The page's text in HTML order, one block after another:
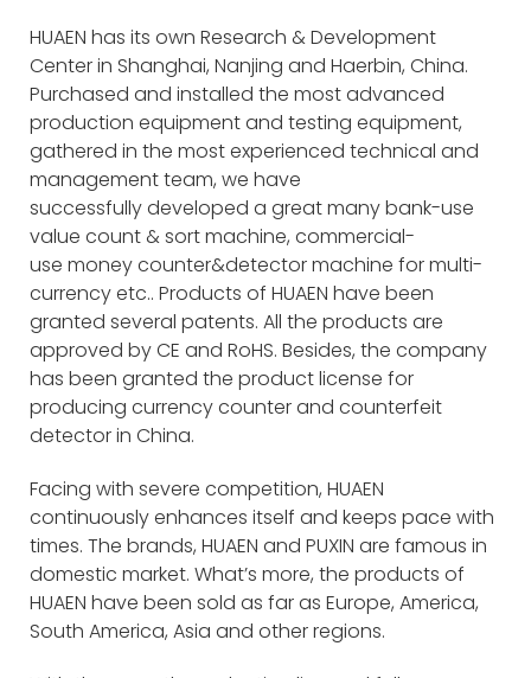
HUAEN has its own Research & Development
Center in Shanghai, Nanjing and Haerbin, China.
Purchased and installed the most advanced
production equipment and testing equipment,
gathered in the most experienced technical and
management team, we have
successfully developed a great many bank-use
value count & sort machine, commercial-
use money counter&detector machine for multi-
currency etc.. Products of HUAEN have been
granted several patents. All the products are
approved by CE and RoHS. Besides, the company
has been granted the product license for
producing currency counter and counterfeit
detector in China.
Facing with severe competition, HUAEN
continuously enhances itself and keeps pace with
times. The brands, HUAEN and PUXIN are famous in
domestic market. What’s more, the products of
HUAEN have been sold as far as Europe, America,
South America, Asia and other regions.